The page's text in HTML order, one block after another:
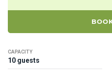
CAPACITY
10 guests
t